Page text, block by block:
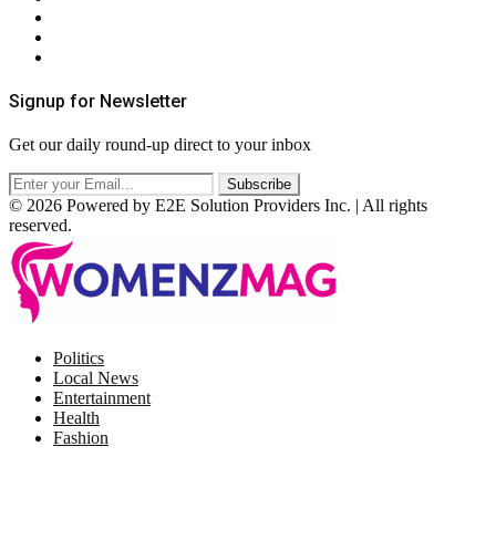
Signup for Newsletter
Get our daily round-up direct to your inbox
© 2026 Powered by E2E Solution Providers Inc. | All rights
reserved.
Politics
Local News
Entertainment
Health
Fashion